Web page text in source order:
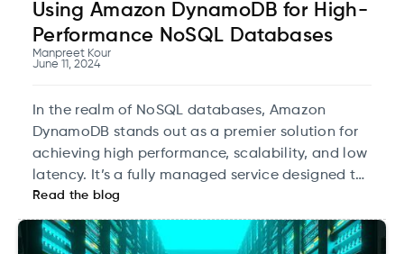
Using Amazon DynamoDB for High-
Performance NoSQL Databases
Manpreet Kour
June 11, 2024
In the realm of NoSQL databases, Amazon
DynamoDB stands out as a premier solution for
achieving high performance, scalability, and low
latency. It’s a fully managed service designed to
handle large volumes of data with speed and
efficiency. This blog delves into the technical
specifics of leveraging Amazon DynamoDB for
Read the blog